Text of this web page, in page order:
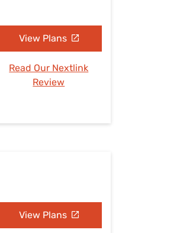
View Plans
Read Our Nextlink
Review
View Plans